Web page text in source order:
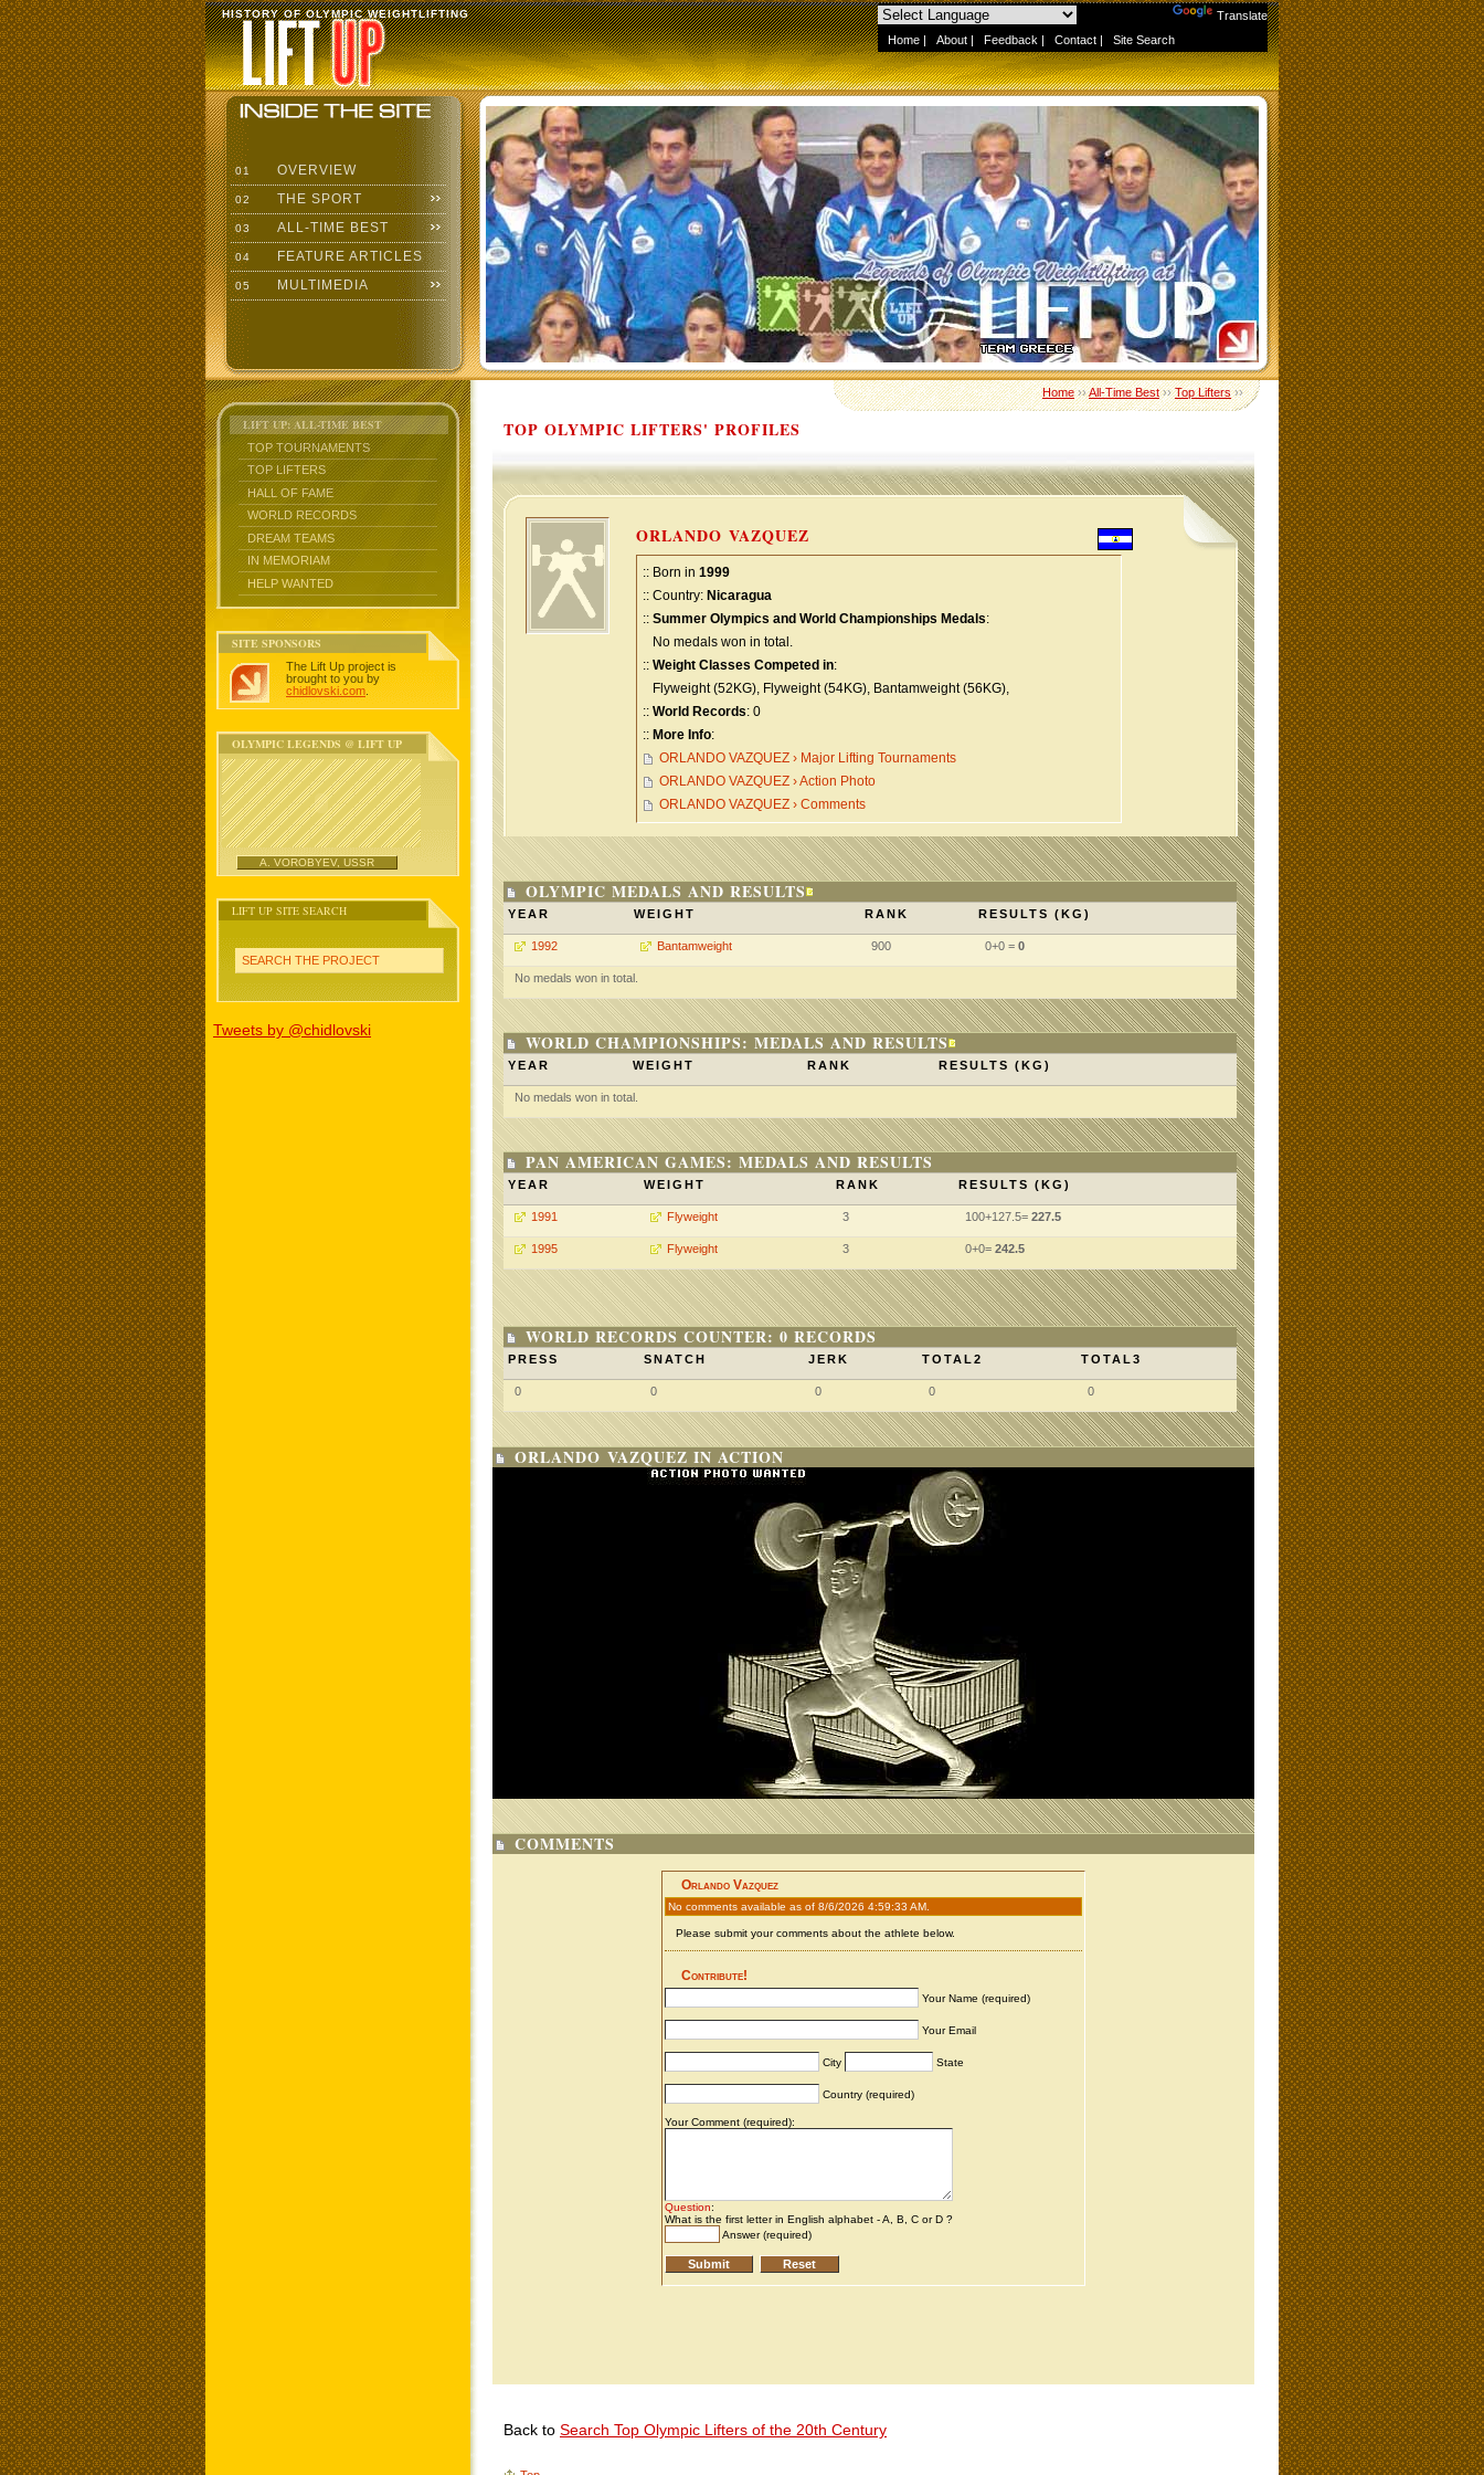
Translate
Home | About | Feedback | Contact | Site Search
HISTORY OF OLYMPIC WEIGHTLIFTING
01 OVERVIEW
02 THE SPORT
03 ALL-TIME BEST
04 FEATURE ARTICLES
05 MULTIMEDIA
LIFT UP: ALL-TIME BEST
TOP TOURNAMENTS
TOP LIFTERS
HALL OF FAME
WORLD RECORDS
DREAM TEAMS
IN MEMORIAM
HELP WANTED
SITE SPONSORS
The Lift Up project is
brought to you by
chidlovski.com
OLYMPIC LEGENDS @ LIFT UP
A. VOROBYEV, USSR
LIFT UP SITE SEARCH
SEARCH THE PROJECT
Tweets by @chidlovski
Home››All-Time Best››Top Lifters››
TOP OLYMPIC LIFTERS' PROFILES
ORLANDO VAZQUEZ
:: Born in 1999
:: Country: Nicaragua
:: Summer Olympics and World Championships Medals:
No medals won in total.
:: Weight Classes Competed in:
Flyweight (52KG), Flyweight (54KG), Bantamweight (56KG),
:: World Records: 0
:: More Info:
ORLANDO VAZQUEZ › Major Lifting Tournaments
ORLANDO VAZQUEZ › Action Photo
ORLANDO VAZQUEZ › Comments
OLYMPIC MEDALS AND RESULTS
YEAR WEIGHT RANK RESULTS (KG)
1992 Bantamweight 900 0+0 = 0
No medals won in total.
WORLD CHAMPIONSHIPS: MEDALS AND RESULTS
YEAR WEIGHT RANK RESULTS (KG)
No medals won in total.
PAN AMERICAN GAMES: MEDALS AND RESULTS
YEAR WEIGHT RANK RESULTS (KG)
1991 Flyweight 3 100+127.5= 227.5
1995 Flyweight 3 0+0= 242.5
WORLD RECORDS COUNTER: 0 RECORDS
PRESS SNATCH JERK TOTAL2 TOTAL3
0 0 0 0 0
ORLANDO VAZQUEZ IN ACTION
COMMENTS
Back to Search Top Olympic Lifters of the 20th Century